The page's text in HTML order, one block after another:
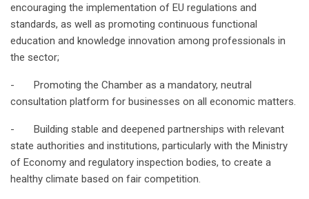
encouraging the implementation of EU regulations and
standards, as well as promoting continuous functional
education and knowledge innovation among professionals in
the sector;
- Promoting the Chamber as a mandatory, neutral
consultation platform for businesses on all economic matters.
- Building stable and deepened partnerships with relevant
state authorities and institutions, particularly with the Ministry
of Economy and regulatory inspection bodies, to create a
healthy climate based on fair competition.